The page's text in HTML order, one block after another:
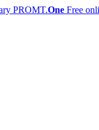
PROMT.One Free